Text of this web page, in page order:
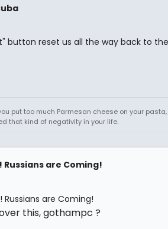
button reset us all the way back to the
put too much Parmesan cheese on your
that kind of negativity in your life.
Russians are Coming!
this, gothampc ?